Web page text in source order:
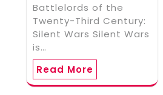
Battlelords of the
Twenty-Third Century:
Silent Wars Silent Wars
is…
Read More